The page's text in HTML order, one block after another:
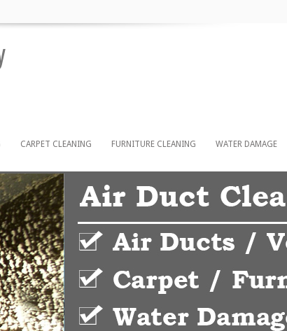
CARPET CLEANING FURNITURE CLEANING WATER DAMAGE